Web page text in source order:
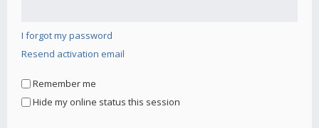
I forgot my password
Resend activation email
Remember me
Hide my online status this session